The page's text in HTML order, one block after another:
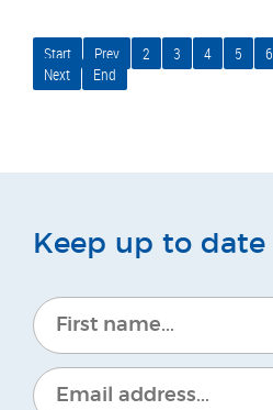
Start Prev 2 3 4 5 6
Next
End
Keep up to date